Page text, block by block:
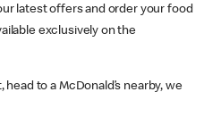
latest offers and order your food
exclusively on the
to a McDonald’s nearby, we